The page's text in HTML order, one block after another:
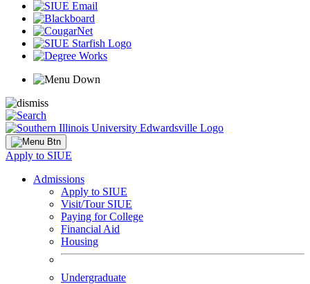
Apply to SIUE
Admissions
Apply to SIUE
Visit/Tour SIUE
Paying for College
Financial Aid
Housing
Undergraduate